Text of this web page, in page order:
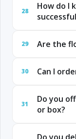
28
How do I
29 Are the
30 Can I
31
Do you
or box?